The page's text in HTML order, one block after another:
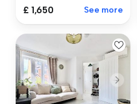
£ 1,650 See more